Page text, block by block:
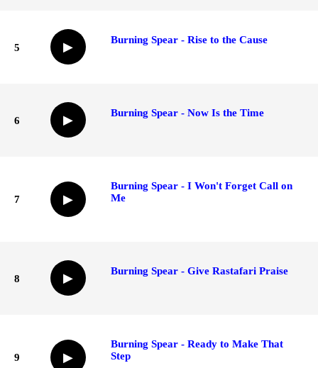
5 ▶
Burning Spear - Rise to the Cause
6 ▶
Burning Spear - Now Is the Time
7 ▶
Burning Spear - I Won't Forget Call on
Me
8 ▶
Burning Spear - Give Rastafari Praise
9 ▶
Burning Spear - Ready to Make That
Step